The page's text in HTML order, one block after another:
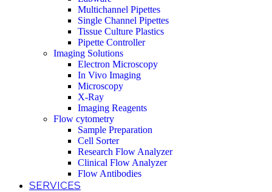
Multichannel Pipettes
Single Channel Pipettes
Tissue Culture Plastics
Pipette Controller
Imaging Solutions
Electron Microscopy
In Vivo Imaging
Microscopy
X-Ray
Imaging Reagents
Flow cytometry
Sample Preparation
Cell Sorter
Research Flow Analyzer
Clinical Flow Analyzer
Flow Antibodies
SERVICES